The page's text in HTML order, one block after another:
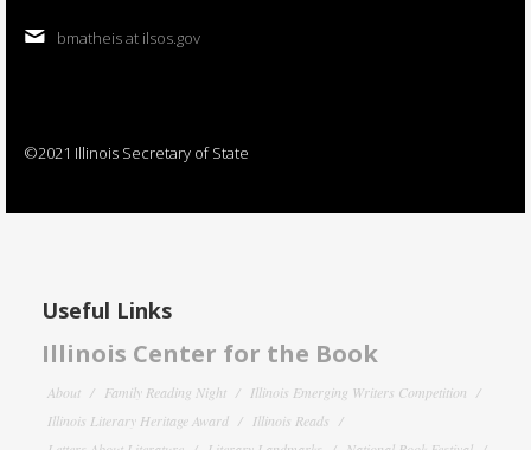
bmatheis at ilsos.gov
©2021 Illinois Secretary of State
Useful Links
Illinois Center for the Book
About Family Reading Night
Illinois Emerging Writers Competition
Illinois Literary Heritage Award
Illinois Reads